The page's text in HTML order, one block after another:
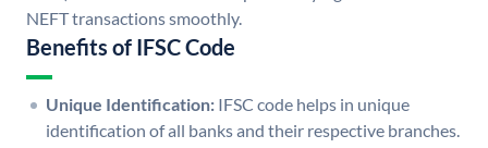
NEFT transactions smoothly.
Benefits of IFSC Code
Unique Identification: IFSC code helps in unique
identification of all banks and their respective branches.